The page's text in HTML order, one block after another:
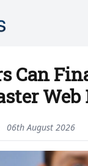
Can
06th August 2026